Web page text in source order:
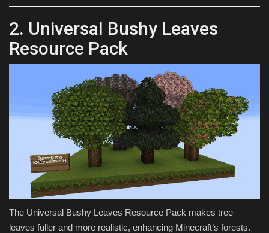
2. Universal Bushy Leaves
Resource Pack
The Universal Bushy Leaves Resource Pack makes tree
leaves fuller and more realistic, enhancing Minecraft’s forests.